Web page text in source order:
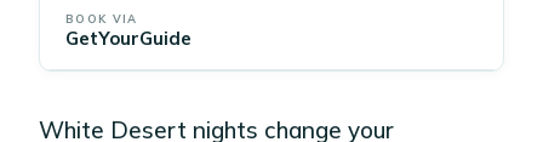
BOOK VIA
GetYourGuide
White Desert nights change your